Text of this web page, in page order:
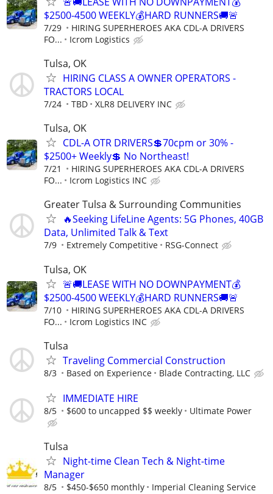
$2500-4500 WEEKLY💰HARD RUNNERS🚚🚨
7/29
HIRING SUPERHEROES AKA CDL-A DRIVERS
FO...
Icrom Logistics
Tulsa, OK
HIRING CLASS A OWNER OPERATORS -
TRACTORS LOCAL
7/24 TBD XLR8 DELIVERY INC
Tulsa, OK
CDL-A OTR DRIVERS💲70cpm or 30% -
$2500+ Weekly💲 No Northeast!
7/21
HIRING SUPERHEROES AKA CDL-A DRIVERS
FO...
Icrom Logistics INC
Greater Tulsa & Surrounding Communities
🔥Seeking LifeLine Agents: 5G Phones, 40GB
Data, Unlimited Talk & Text
7/9 Extremely Competitive RSG-Connect
Tulsa, OK
🚨🚚LEASE WITH NO DOWNPAYMENT💰
$2500-4500 WEEKLY💰HARD RUNNERS🚚🚨
7/10
HIRING SUPERHEROES AKA CDL-A DRIVERS
FO...
Icrom Logistics INC
Tulsa
Traveling Commercial Construction
8/3 Based on Experience Blade Contracting, LLC
IMMEDIATE HIRE
8/5 $600 to uncapped $$ weekly Ultimate Power
Tulsa
Night-time Clean Tech & Night-time
Manager
8/5 $450-$650 monthly Imperial Cleaning Service